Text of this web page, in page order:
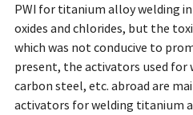
PWI for titanium alloy welding
oxides and chlorides, but the
which was not conducive to
present, the activators used for
carbon steel, etc. abroad are
activators for welding titanium